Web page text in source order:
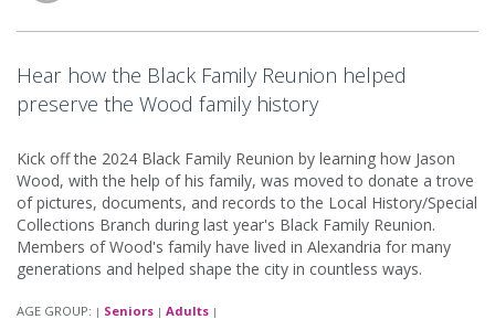
Hear how the Black Family Reunion helped
preserve the Wood family history
Kick off the 2024 Black Family Reunion by learning how Jason
Wood, with the help of his family, was moved to donate a trove
of pictures, documents, and records to the Local History/Special
Collections Branch during last year's Black Family Reunion.
Members of Wood's family have lived in Alexandria for many
generations and helped shape the city in countless ways.
AGE GROUP: | Seniors | Adults |